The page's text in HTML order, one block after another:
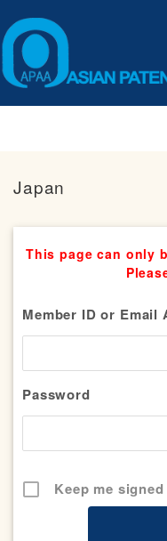
Japan
This page can only
Member ID or Email
Password
Keep me signed